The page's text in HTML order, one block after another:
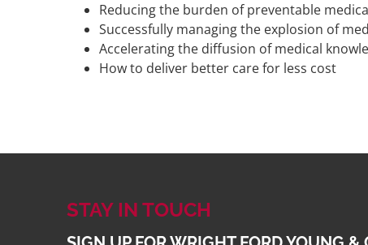
Reducing the burden of preventable
Successfully managing the explosion of
Accelerating the diffusion of medical
How to deliver better care for less cost
STAY IN TOUCH